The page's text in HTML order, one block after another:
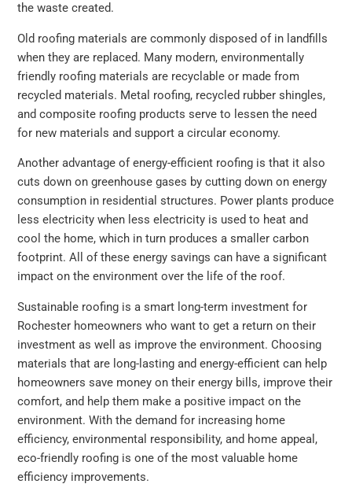
the waste created.
Old roofing materials are commonly disposed of in landfills
when they are replaced. Many modern, environmentally
friendly roofing materials are recyclable or made from
recycled materials. Metal roofing, recycled rubber shingles,
and composite roofing products serve to lessen the need
for new materials and support a circular economy.
Another advantage of energy-efficient roofing is that it also
cuts down on greenhouse gases by cutting down on energy
consumption in residential structures. Power plants produce
less electricity when less electricity is used to heat and
cool the home, which in turn produces a smaller carbon
footprint. All of these energy savings can have a significant
impact on the environment over the life of the roof.
Sustainable roofing is a smart long-term investment for
Rochester homeowners who want to get a return on their
investment as well as improve the environment. Choosing
materials that are long-lasting and energy-efficient can help
homeowners save money on their energy bills, improve their
comfort, and help them make a positive impact on the
environment. With the demand for increasing home
efficiency, environmental responsibility, and home appeal,
eco-friendly roofing is one of the most valuable home
efficiency improvements.